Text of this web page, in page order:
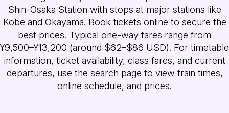
Shin-Osaka Station with stops at major stations like
Kobe and Okayama. Book tickets online to secure the
best prices. Typical one-way fares range from
¥9,500–¥13,200 (around $62–$86 USD). For timetable
information, ticket availability, class fares, and current
departures, use the search page to view train times,
online schedule, and prices.